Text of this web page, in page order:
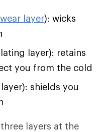
layer): wicks
layer): retains
you from the cold
shields you
layers at the